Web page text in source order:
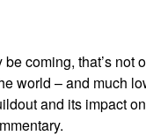
coming, that’s not
world – and much
and its impact